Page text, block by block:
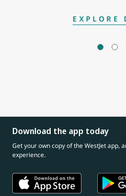
EXPLORE
Download the app today
Get your own copy of the WestJet app,
experience.